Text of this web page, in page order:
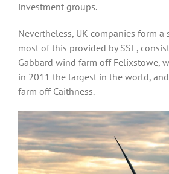
investment groups.
Nevertheless, UK companies form
most of this provided by SSE,
Gabbard wind farm off Felixstowe,
in 2011 the largest in the world,
farm off Caithness.